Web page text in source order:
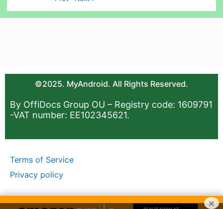
©2025. MyAndroid. All Rights Reserved.
By OffiDocs Group OU – Registry code: 1609791
-VAT number: EE102345621.
Terms of Service
Privacy policy
×